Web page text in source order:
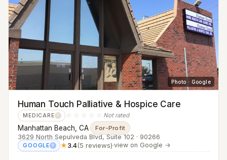
Photo · Google
Human Touch Palliative & Hospice Care
MEDICARE ? ☆☆☆☆☆ Not rated
Manhattan Beach, CA· For-Profit
3629 North Sepulveda Blvd, Suite 102 · 90266
GOOGLE ? ★3.4(5 reviews)·view on Google →